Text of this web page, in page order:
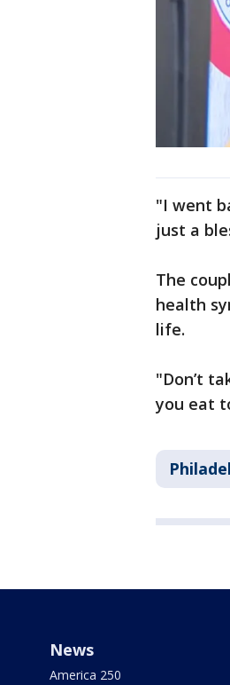
"I went
just a
The
health
life.
"Don’t
you eat
News
America 250